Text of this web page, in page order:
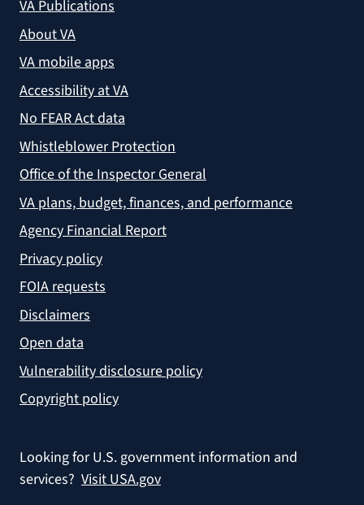
VA Publications
About VA
VA mobile apps
Accessibility at VA
No FEAR Act data
Whistleblower Protection
Office of the Inspector General
VA plans, budget, finances, and performance
Agency Financial Report
Privacy policy
FOIA requests
Disclaimers
Open data
Vulnerability disclosure policy
Copyright policy
Looking for U.S. government information and
services? Visit USA.gov